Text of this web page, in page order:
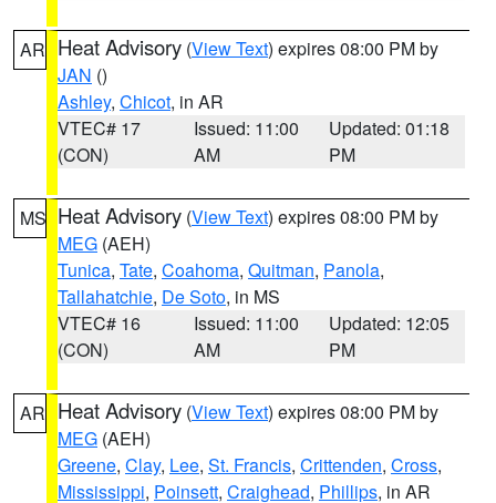
AR Heat Advisory (View Text) expires 08:00 PM by
JAN ()
Ashley, Chicot, in AR
VTEC# 17
(CON)
Issued: 11:00
AM
Updated: 01:18
PM
MS Heat Advisory (View Text) expires 08:00 PM by
MEG (AEH)
Tunica, Tate, Coahoma, Quitman, Panola,
Tallahatchie, De Soto, in MS
VTEC# 16
(CON)
Issued: 11:00
AM
Updated: 12:05
PM
AR Heat Advisory (View Text) expires 08:00 PM by
MEG (AEH)
Greene, Clay, Lee, St. Francis, Crittenden, Cross,
Mississippi, Poinsett, Craighead, Phillips, in AR